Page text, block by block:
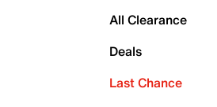
All Clearance
Deals
Last Chance